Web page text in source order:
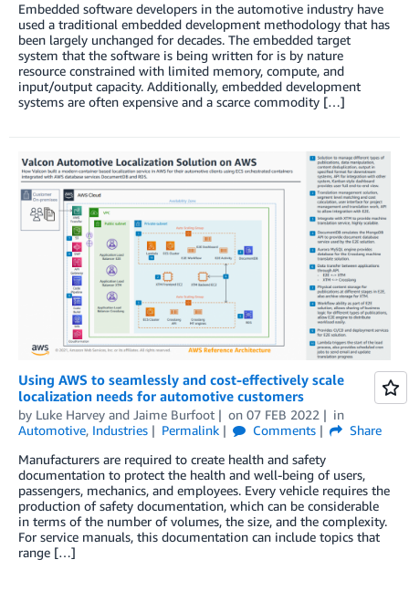
Embedded software developers in the automotive industry have
used a traditional embedded development methodology that has
been largely unchanged for decades. The embedded target
system that the software is being written for is by nature
resource constrained with limited memory, compute, and
input/output capacity. Additionally, embedded development
systems are often expensive and a scarce commodity […]
Using AWS to seamlessly and cost-effectively scale
localization needs for automotive customers
by Luke Harvey and Jaime Burfoot on 07 FEB 2022
in
Automotive, Industries Permalink Comments
Share
Manufacturers are required to create health and safety
documentation to protect the health and well-being of users,
passengers, mechanics, and employees. Every vehicle requires the
production of safety documentation, which can be considerable
in terms of the number of volumes, the size, and the complexity.
For service manuals, this documentation can include topics that
range […]